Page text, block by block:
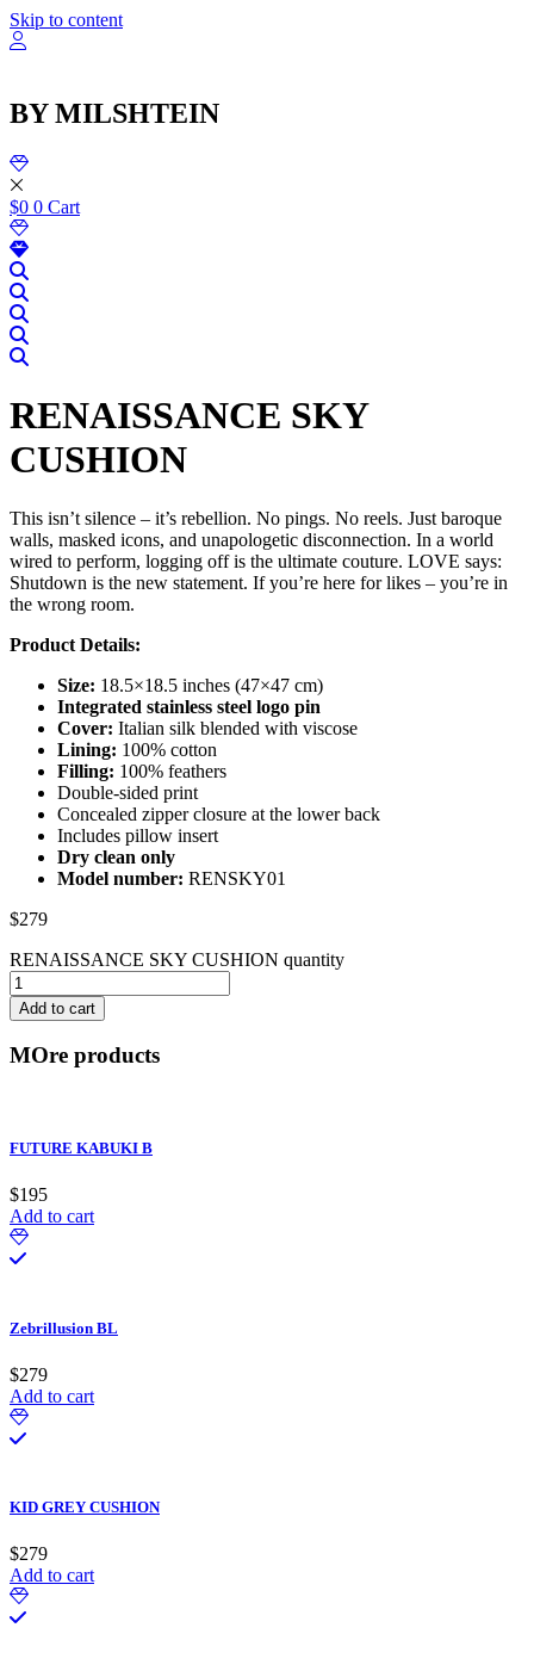
Skip to content
BY MILSHTEIN
$0 0 Cart
RENAISSANCE SKY
CUSHION
This isn’t silence – it’s rebellion. No pings. No reels. Just baroque
walls, masked icons, and unapologetic disconnection. In a world
wired to perform, logging off is the ultimate couture. LOVE says:
Shutdown is the new statement. If you’re here for likes – you’re in
the wrong room.
Product Details:
Size: 18.5×18.5 inches (47×47 cm)
Integrated stainless steel logo pin
Cover: Italian silk blended with viscose
Lining: 100% cotton
Filling: 100% feathers
Double-sided print
Concealed zipper closure at the lower back
Includes pillow insert
Dry clean only
Model number: RENSKY01
$279
RENAISSANCE SKY CUSHION quantity
Add to cart
MOre products
FUTURE KABUKI B
$195
Add to cart
Zebrillusion BL
$279
Add to cart
KID GREY CUSHION
$279
Add to cart